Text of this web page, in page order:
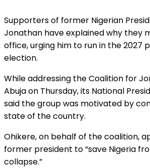
Supporters of former Nigerian
Jonathan have explained why they
office, urging him to run in the 2027
election.
While addressing the Coalition for
Abuja on Thursday, its National
said the group was motivated by
state of the country.
Ohikere, on behalf of the coalition,
former president to “save Nigeria
collapse.”